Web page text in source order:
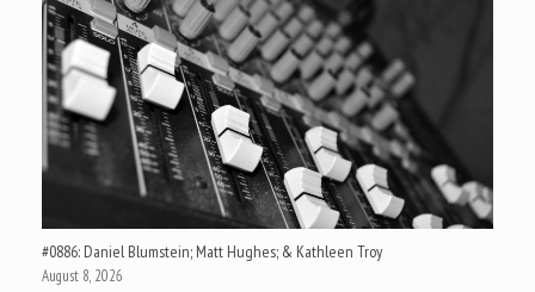
#0886: Daniel Blumstein; Matt Hughes; & Kathleen Troy
August 8, 2026